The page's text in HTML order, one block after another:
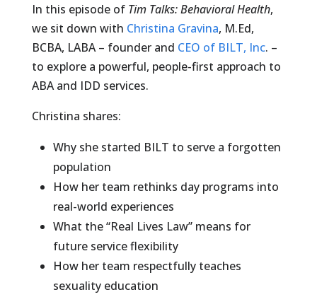
In this episode of Tim Talks: Behavioral Health,
we sit down with Christina Gravina, M.Ed,
BCBA, LABA – founder and CEO of BILT, Inc. –
to explore a powerful, people-first approach to
ABA and IDD services.
Christina shares:
Why she started BILT to serve a forgotten
population
How her team rethinks day programs into
real-world experiences
What the “Real Lives Law” means for
future service flexibility
How her team respectfully teaches
sexuality education